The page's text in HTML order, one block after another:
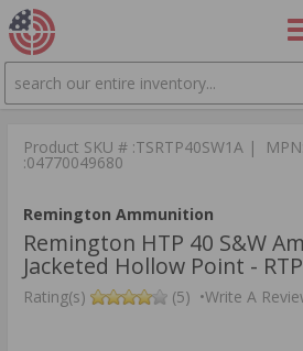
SEARCH
Product SKU # :TSRTP40SW1A |
:04770049680
Remington Ammunition
Remington HTP 40 S&W
Jacketed Hollow Point -
Rating(s) (5) •Write A